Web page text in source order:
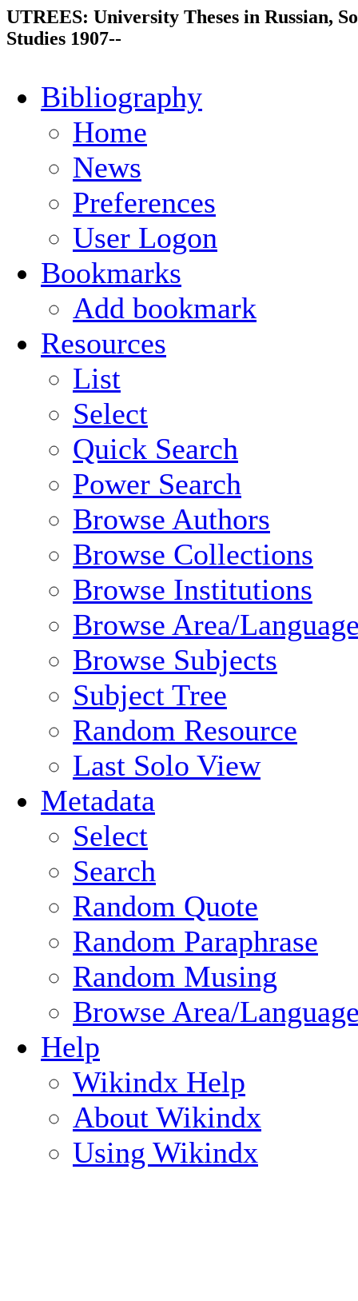
UTREES: University Theses in Russian,
Studies 1907--
Bibliography
Home
News
Preferences
User Logon
Bookmarks
Add bookmark
Resources
List
Select
Quick Search
Power Search
Browse Authors
Browse Collections
Browse Institutions
Browse Area/
Browse Subjects
Subject Tree
Random Resource
Last Solo View
Metadata
Select
Search
Random Quote
Random Paraphrase
Random Musing
Browse Area/
Help
Wikindx Help
About Wikindx
Using Wikindx